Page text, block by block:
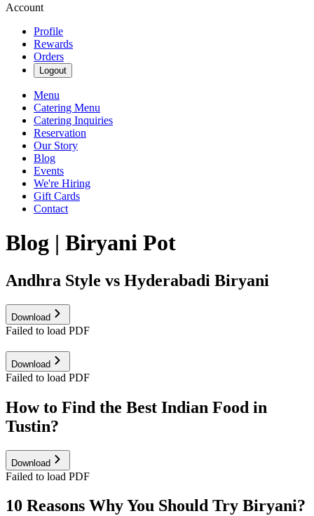
Account
Profile
Rewards
Orders
Logout
Menu
Catering Menu
Catering Inquiries
Reservation
Our Story
Blog
Events
We're Hiring
Gift Cards
Contact
Blog | Biryani Pot
Andhra Style vs Hyderabadi Biryani
Download
Failed to load PDF
Download
Failed to load PDF
How to Find the Best Indian Food in
Tustin?
Download
Failed to load PDF
10 Reasons Why You Should Try Biryani?